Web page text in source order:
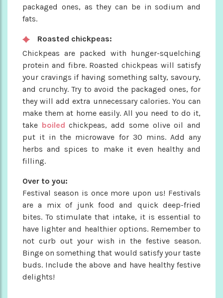
packaged ones, as they can be in sodium and
fats.
Roasted chickpeas:
Chickpeas are packed with hunger-squelching
protein and fibre. Roasted chickpeas will satisfy
your cravings if having something salty, savoury,
and crunchy. Try to avoid the packaged ones, for
they will add extra unnecessary calories. You can
make them at home easily. All you need to do it,
take boiledchickpeas, add some olive oil and
put it in the microwave for 30 mins. Add any
herbs and spices to make it even healthy and
filling.
Over to you:
Festival season is once more upon us! Festivals
are a mix of junk food and quick deep-fried
bites. To stimulate that intake, it is essential to
have lighter and healthier options. Remember to
not curb out your wish in the festive season.
Binge on something that would satisfy your taste
buds. Include the above and have healthy festive
delights!